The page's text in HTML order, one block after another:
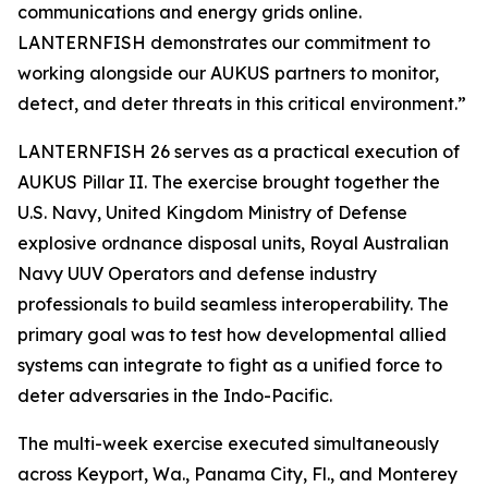
communications and energy grids online.
LANTERNFISH demonstrates our commitment to
working alongside our AUKUS partners to monitor,
detect, and deter threats in this critical environment.”
LANTERNFISH 26 serves as a practical execution of
AUKUS Pillar II. The exercise brought together the
U.S. Navy, United Kingdom Ministry of Defense
explosive ordnance disposal units, Royal Australian
Navy UUV Operators and defense industry
professionals to build seamless interoperability. The
primary goal was to test how developmental allied
systems can integrate to fight as a unified force to
deter adversaries in the Indo-Pacific.
The multi-week exercise executed simultaneously
across Keyport, Wa., Panama City, Fl., and Monterey